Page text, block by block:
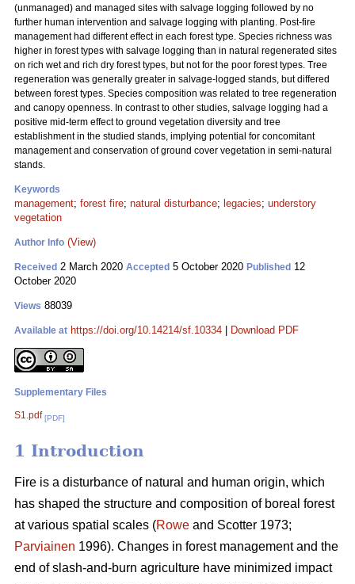
(unmanaged) and managed sites with salvage logging followed by no
further human intervention and salvage logging with planting. Post-fire
management had different effect in each forest type. Species richness was
higher in forest types with salvage logging than in natural regenerated sites
on rich wet and rich dry forest types, but not for the poor forest types. Tree
regeneration was generally greater in salvage-logged stands, but differed
between forest types. Species composition was related to tree regeneration
and canopy openness. In contrast to other studies, salvage logging had a
positive mid-term effect to ground vegetation diversity and tree
establishment in the studied stands, implying potential for concomitant
management and conservation of ground cover vegetation in semi-natural
stands.
Keywords
management; forest fire; natural disturbance; legacies; understory
vegetation
Author Info (View)
Received 2 March 2020 Accepted 5 October 2020 Published 12
October 2020
Views 88039
Available at https://doi.org/10.14214/sf.10334 Download PDF
Supplementary Files
S1.pdf [PDF]
1 Introduction
Fire is a disturbance of natural and human origin, which
has shaped the structure and composition of boreal forest
at various spatial scales (Rowe and Scotter 1973;
Parviainen 1996). Changes in forest management and the
end of slash-and-burn agriculture have minimized impact